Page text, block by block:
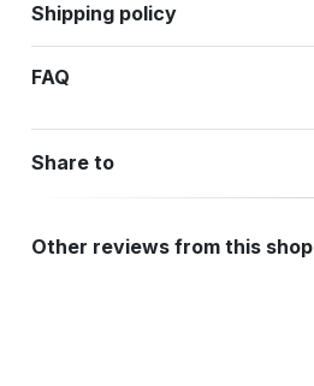
Shipping policy
FAQ
Share to
Other reviews from this shop